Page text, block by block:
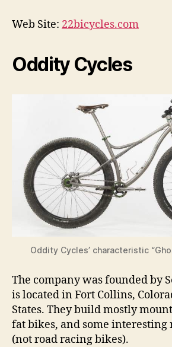
Web Site: 22bicycles.com
Oddity Cycles
Oddity Cycles’ characteristic
The company was founded by
is located in Fort Collins,
States. They build mostly
fat bikes, and some interesting
(not road racing bikes).